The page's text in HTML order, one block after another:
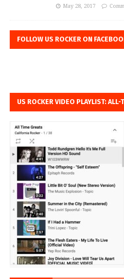
May 28, 2017
FOLLOW US ROCKER ON
US ROCKER VIDEO PLAYLIST: ALL-